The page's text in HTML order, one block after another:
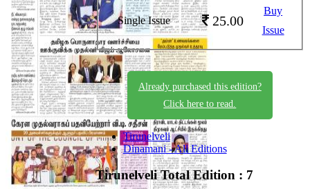
Single Issue 25.00
Buy
Issue
Already purchased this edition?
Click here to read.
Tirunelveli
Dinamani - All Editions
TirunelveliTotal Edition : 7